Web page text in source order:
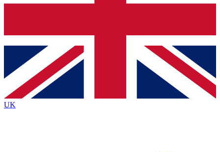
Contact me with news and offers from other Future
brands
By submitting your information you agree to the Terms & Conditionsand
Privacy
Policyand are aged 16 or over.
UK